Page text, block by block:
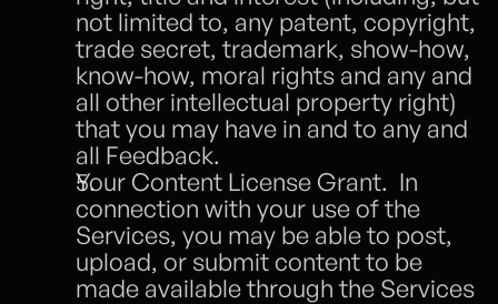
not limited to, any patent, copyright,
trade secret, trademark, show-how,
know-how, moral rights and any and
all other intellectual property right)
that you may have in and to any and
all Feedback.
Your Content License Grant.  In
connection with your use of the
Services, you may be able to post,
upload, or submit content to be
made available through the Services